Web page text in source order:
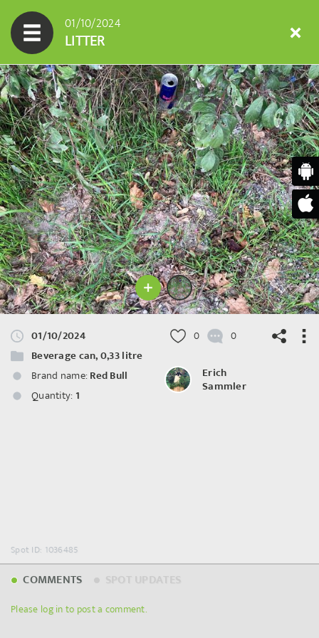
01/10/2024
LITTER
01/10/2024
Beverage can, 0,33 litre
Brand name: Red Bull
Quantity: 1
0 0
Erich
Sammler
Spot ID: 1036485
COMMENTS
Please log in to post a comment.